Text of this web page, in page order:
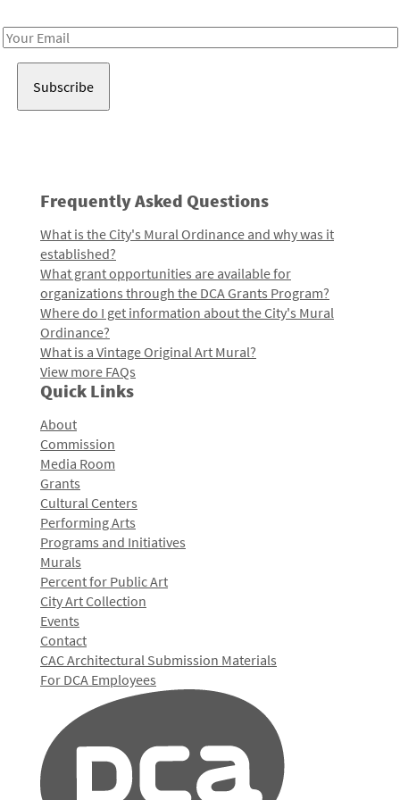
Email
Frequently Asked Questions
What is the City's Mural Ordinance and why was it
established?
What grant opportunities are available for
organizations through the DCA Grants Program?
Where do I get information about the City's Mural
Ordinance?
What is a Vintage Original Art Mural?
View more FAQs
Quick Links
About
Commission
Media Room
Grants
Cultural Centers
Performing Arts
Programs and Initiatives
Murals
Percent for Public Art
City Art Collection
Events
Contact
CAC Architectural Submission Materials
For DCA Employees